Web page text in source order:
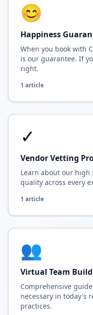
😊
Happiness
When you book with
is our guarantee. If
right.
1 article
✓
Vendor Vetting
Learn about our high
quality across every
1 article
👥
Virtual Team
Comprehensive
necessary in today's
practices.